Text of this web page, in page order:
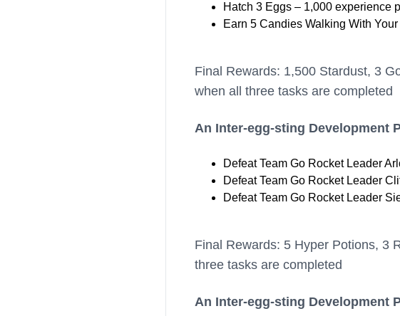
Hatch 3 Eggs – 1,000 experience
Earn 5 Candies Walking With
Final Rewards: 1,500 Stardust, 3
when all three tasks are completed
An Inter-egg-sting Development
Defeat Team Go Rocket Leader
Defeat Team Go Rocket Leader
Defeat Team Go Rocket Leader
Final Rewards: 5 Hyper Potions, 3
three tasks are completed
An Inter-egg-sting Development